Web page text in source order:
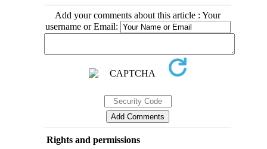
Add your comments about this article : Your
username or Email:
Rights and permissions